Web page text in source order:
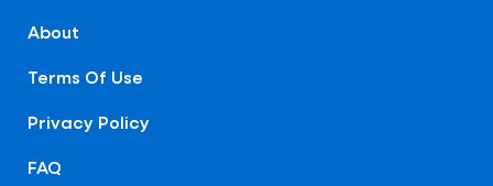
About
Terms Of Use
Privacy Policy
FAQ